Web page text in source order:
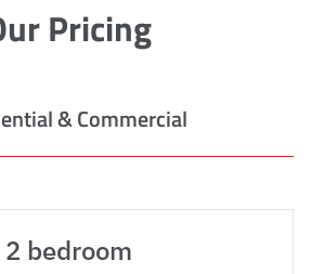
Pricing
& Commercial
2 bedroom